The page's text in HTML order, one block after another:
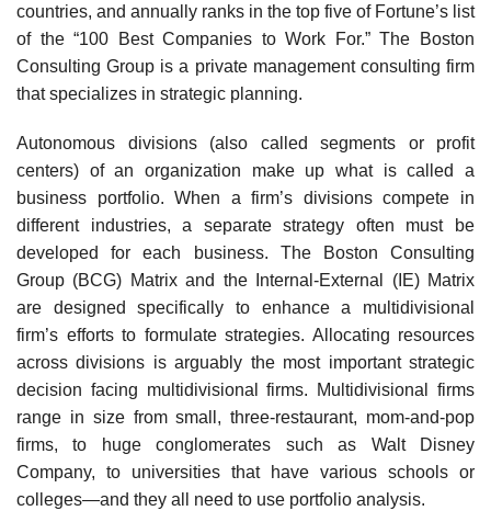
countries, and annually ranks in the top five of Fortune’s list
of the “100 Best Companies to Work For.” The Boston
Consulting Group is a private management consulting firm
that specializes in strategic planning.
Autonomous divisions (also called segments or profit
centers) of an organization make up what is called a
business portfolio. When a firm’s divisions compete in
different industries, a separate strategy often must be
developed for each business. The Boston Consulting
Group (BCG) Matrix and the Internal-External (IE) Matrix
are designed specifically to enhance a mul­tidivisional
firm’s efforts to formulate strategies. Allocating resources
across divisions is argu­ably the most important strategic
decision facing multidivisional firms. Multidivisional firms
range in size from small, three-restaurant, mom-and-pop
firms, to huge conglomerates such as Walt Disney
Company, to universities that have various schools or
colleges—and they all need to use portfolio analysis.